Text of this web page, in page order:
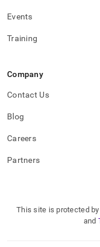
Events
Training
Company
Contact Us
Blog
Careers
Partners
This site is protected by
and